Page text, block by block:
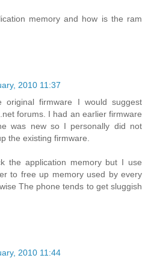
memory and how is the ram
2010 11:37
original firmware I would suggest
forums. I had an earlier firmware
was new so I personally did not
the existing firmware.
the application memory but I use
to free up memory used by every
The phone tends to get sluggish
2010 11:44